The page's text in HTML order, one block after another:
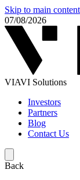
Skip to main content
07/08/2026
VIAVI Solutions
Investors
Partners
Blog
Contact Us
Back